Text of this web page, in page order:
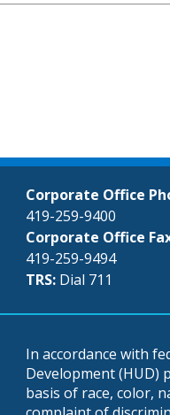
Corporate Office
419-259-9400
Corporate Office
419-259-9494
TRS: Dial 711
In accordance with
Development
basis of race, color,